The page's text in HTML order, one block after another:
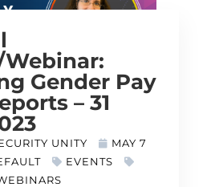
Gender Pay
– 31
UNITY
MAY 7
EVENTS